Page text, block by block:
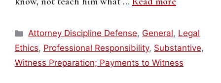
Categories
Attorney Discipline Defense, General, Legal
Ethics, Professional Responsibility, Substantive,
Witness Preparation; Payments to Witness